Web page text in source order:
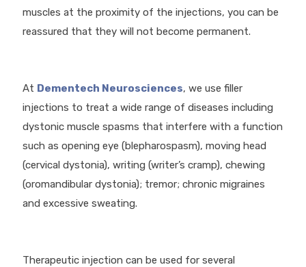
muscles at the proximity of the injections, you can be
reassured that they will not become permanent.
At Dementech Neurosciences, we use filler
injections to treat a wide range of diseases including
dystonic muscle spasms that interfere with a function
such as opening eye (blepharospasm), moving head
(cervical dystonia), writing (writer’s cramp), chewing
(oromandibular dystonia); tremor; chronic migraines
and excessive sweating.
Therapeutic injection can be used for several